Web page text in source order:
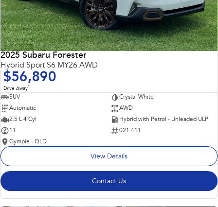
2025 Subaru Forester
Hybrid Sport S6 MY26 AWD
$56,890
Drive Away1
SUV
Crystal White
Automatic
AWD
2.5 L 4 Cyl
Hybrid with Petrol - Unleaded ULP
11
021 411
Gympie - QLD
View Details
Contact Us